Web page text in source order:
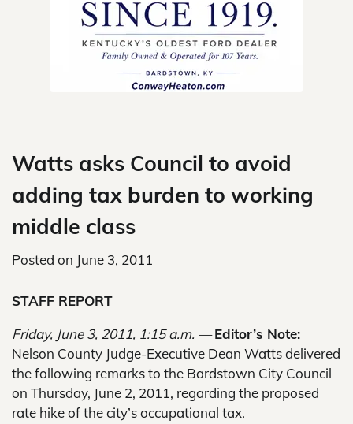
Watts asks Council to avoid
adding tax burden to working
middle class
Posted on June 3, 2011
STAFF REPORT
Friday, June 3, 2011, 1:15 a.m. — Editor’s Note:
Nelson County Judge-Executive Dean Watts delivered
the following remarks to the Bardstown City Council
on Thursday, June 2, 2011, regarding the proposed
rate hike of the city’s occupational tax.